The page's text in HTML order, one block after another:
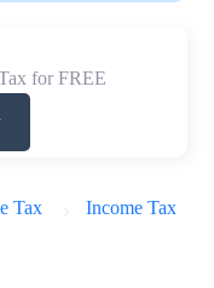
for FREE
Tax
Income Tax